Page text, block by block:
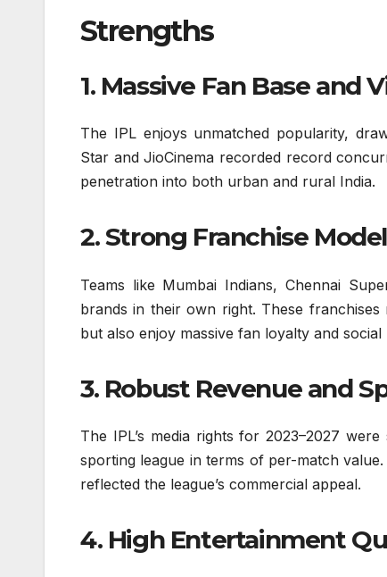
Strengths
1. Massive Fan Base and
The IPL enjoys unmatched popularity,
Star and JioCinema recorded record
penetration into both urban and rural India.
2. Strong Franchise
Teams like Mumbai Indians, Chennai
brands in their own right. These
but also enjoy massive fan loyalty and social
3. Robust Revenue and
The IPL’s media rights for 2023–2027
sporting league in terms of per-match
reflected the league’s commercial appeal.
4. High Entertainment